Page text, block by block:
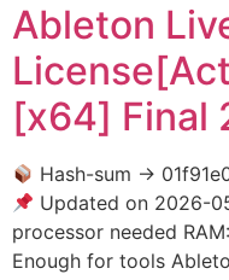
Ableton
[x64] Final
Hash-sum →
Updated on 2026-
processor needed
Enough for tools